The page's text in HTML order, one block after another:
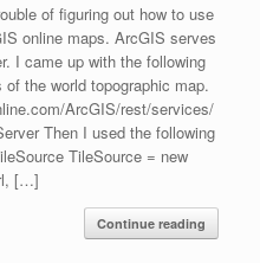
of figuring out how to use
online maps. ArcGIS serves
I came up with the following
the world topographic map.
ArcGIS/rest/services/
Then I used the following
TileSource = new
[…]
Continue reading